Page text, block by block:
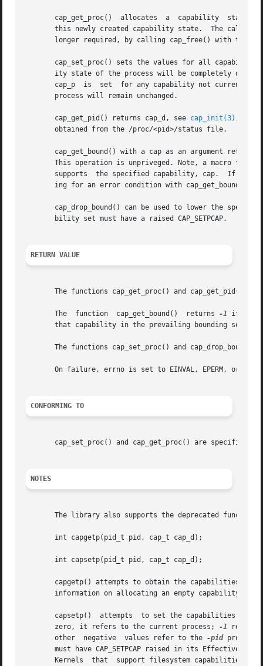
cap_get_proc()  allocates  a  capability  state
this newly created capability state.  The caller
longer required, by calling cap_free() with the
cap_set_proc() sets the values for all
ity state of the process will be completely
cap_p  is  set  for any capability not currently
       process will remain unchanged.
       cap_get_pid() returns cap_d, see
cap_init(3) , with
       obtained from the /proc/<pid>/status file.
cap_get_bound() with a cap as an argument
This operation is unpriveged. Note, a macro
supports  the specified capability, cap.  If the
       ing for an error condition with cap_get_bound().
cap_drop_bound() can be used to lower the
       bility set must have a raised CAP_SETPCAP.
RETURN VALUE
The functions cap_get_proc() and cap_get_pid()
       The  function  cap_get_bound()  returns
-1
if the
that capability in the prevailing bounding set.
The functions cap_set_proc() and
On failure, errno is set to EINVAL, EPERM, or
CONFORMING TO
cap_set_proc() and cap_get_proc() are specified
NOTES
The library also supports the deprecated
       int capgetp(pid_t pid, cap_t cap_d);
       int capsetp(pid_t pid, cap_t cap_d);
capgetp() attempts to obtain the capabilities of
information on allocating an empty capability
capsetp()  attempts  to set the capabilities of
       zero, it refers to the current process;
-1
       other  negative	values refer to the
-pid process
must have CAP_SETPCAP raised in its Effective
       Kernels	that  support filesystem capabilities redefine the semantics of CAP_SETPCAP and on such systems this function will always fail for